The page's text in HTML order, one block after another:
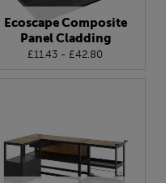
Ecoscape Composite
Panel Cladding
£11.43 - £42.80